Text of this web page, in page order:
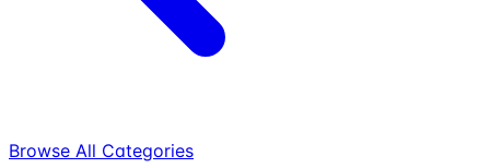
Browse All Categories